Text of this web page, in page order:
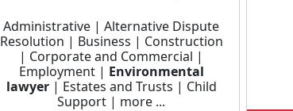
Administrative | Alternative Dispute
Resolution | Business | Construction
| Corporate and Commercial |
Employment | Environmental
lawyer| Estates and Trusts | Child
Support | more ...